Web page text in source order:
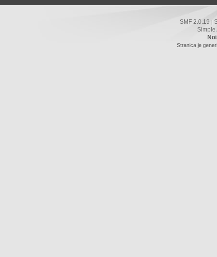
SMF 2.0.19 |
Simple
Stranica je